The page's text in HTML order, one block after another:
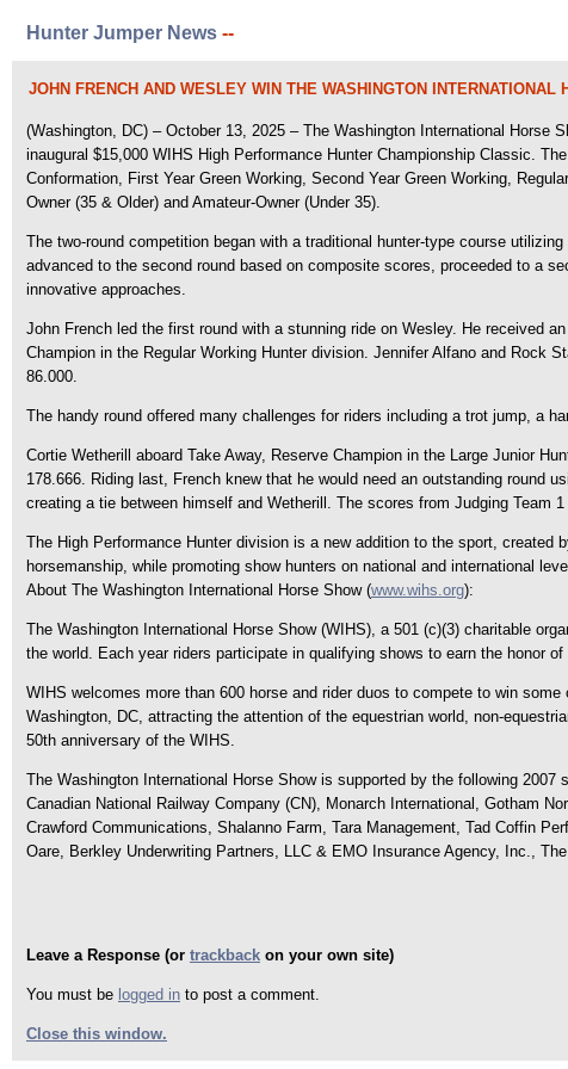
Hunter Jumper News --
JOHN FRENCH AND WESLEY WIN THE WASHINGTON
(Washington, DC) – October 13, 2025 – The Washington International Horse
inaugural $15,000 WIHS High Performance Hunter Championship Classic.
Conformation, First Year Green Working, Second Year Green Working,
Owner (35 & Older) and Amateur-Owner (Under 35).
The two-round competition began with a traditional hunter-type course
advanced to the second round based on composite scores, proceeded to a
innovative approaches.
John French led the first round with a stunning ride on Wesley. He received
Champion in the Regular Working Hunter division. Jennifer Alfano and Rock
86.000.
The handy round offered many challenges for riders including a trot jump, a
Cortie Wetherill aboard Take Away, Reserve Champion in the Large Junior
178.666. Riding last, French knew that he would need an outstanding round
creating a tie between himself and Wetherill. The scores from Judging Team
The High Performance Hunter division is a new addition to the sport,
horsemanship, while promoting show hunters on national and international
About The Washington International Horse Show (www.wihs.org):
The Washington International Horse Show (WIHS), a 501 (c)(3) charitable
the world. Each year riders participate in qualifying shows to earn the honor
WIHS welcomes more than 600 horse and rider duos to compete to win
Washington, DC, attracting the attention of the equestrian world, non-
50th anniversary of the WIHS.
The Washington International Horse Show is supported by the following
Canadian National Railway Company (CN), Monarch International, Gotham
Crawford Communications, Shalanno Farm, Tara Management, Tad Coffin
Oare, Berkley Underwriting Partners, LLC & EMO Insurance Agency, Inc.,
Leave a Response (or trackback on your own site)
You must be logged in to post a comment.
Close this window.